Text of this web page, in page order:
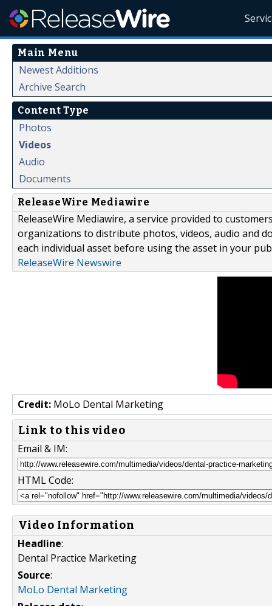
Main Menu
Newest Additions
Archive Search
Content Type
Photos
Videos
Audio
Documents
ReleaseWire Mediawire
ReleaseWire Mediawire, a service provided to
organizations to distribute photos, videos, audio and
each individual asset before using the asset in your
ReleaseWire Newswire
Credit: MoLo Dental Marketing
Link to this video
Email & IM:
HTML Code:
Video Information
Headline:
Dental Practice Marketing
Source:
MoLo Dental Marketing